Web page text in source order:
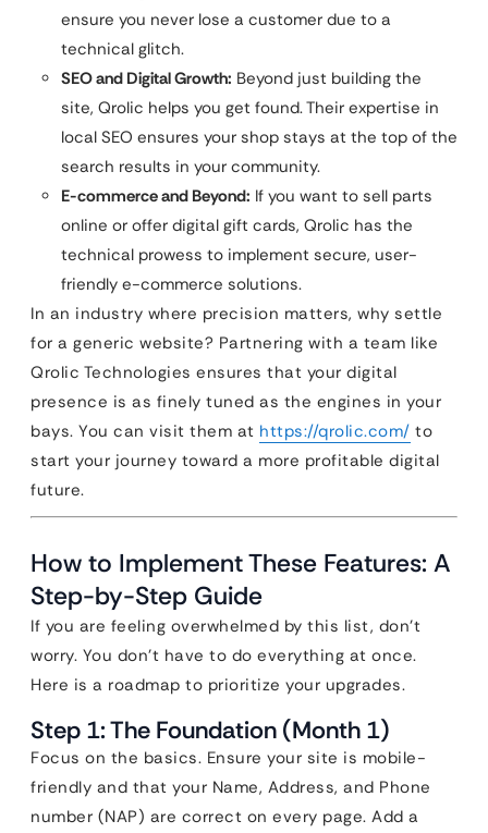
ensure you never lose a customer due to a
technical glitch.
SEO and Digital Growth: Beyond just building the
site, Qrolic helps you get found. Their expertise in
local SEO ensures your shop stays at the top of the
search results in your community.
E-commerce and Beyond: If you want to sell parts
online or offer digital gift cards, Qrolic has the
technical prowess to implement secure, user-
friendly e-commerce solutions.
In an industry where precision matters, why settle
for a generic website? Partnering with a team like
Qrolic Technologies ensures that your digital
presence is as finely tuned as the engines in your
bays. You can visit them at https://qrolic.com/ to
start your journey toward a more profitable digital
future.
How to Implement These Features: A
Step-by-Step Guide
If you are feeling overwhelmed by this list, don’t
worry. You don’t have to do everything at once.
Here is a roadmap to prioritize your upgrades.
Step 1: The Foundation (Month 1)
Focus on the basics. Ensure your site is mobile-
friendly and that your Name, Address, and Phone
number (NAP) are correct on every page. Add a